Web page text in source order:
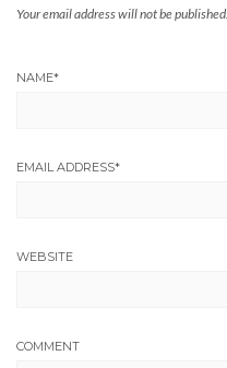
Your email address will not be published.
NAME*
EMAIL ADDRESS*
WEBSITE
COMMENT